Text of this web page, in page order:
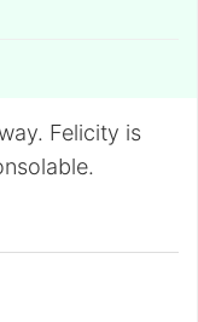
Felicity is